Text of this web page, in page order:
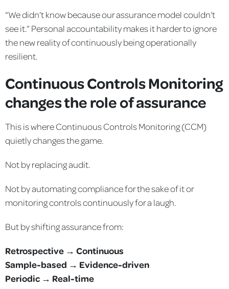
“We didn’t know because our assurance model couldn’t
see it.” Personal accountability makes it harder to ignore
the new reality of continuously being operationally
resilient.
Continuous Controls Monitoring
changes the role of assurance
This is where Continuous Controls Monitoring (CCM)
quietly changes the game.
Not by replacing audit.
Not by automating compliance for the sake of it or
monitoring controls continuously for a laugh.
But by shifting assurance from:
Retrospective → Continuous
Sample-based → Evidence-driven
Periodic → Real-time